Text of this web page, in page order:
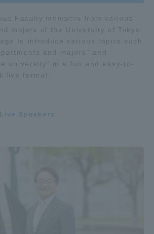
Faculty members from various
majors of the University of Tokyo
to introduce various topics such
and majors" and
university" in a fun and easy-to-
live format.
Speakers